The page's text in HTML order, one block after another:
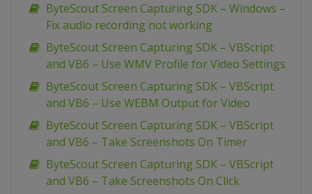
ByteScout Screen Capturing SDK – Windows –
Fix audio recording not working
ByteScout Screen Capturing SDK – VBScript
and VB6 – Use WMV Profile for Video Settings
ByteScout Screen Capturing SDK – VBScript
and VB6 – Use WEBM Output for Video
ByteScout Screen Capturing SDK – VBScript
and VB6 – Take Screenshots On Timer
ByteScout Screen Capturing SDK – VBScript
and VB6 – Take Screenshots On Click